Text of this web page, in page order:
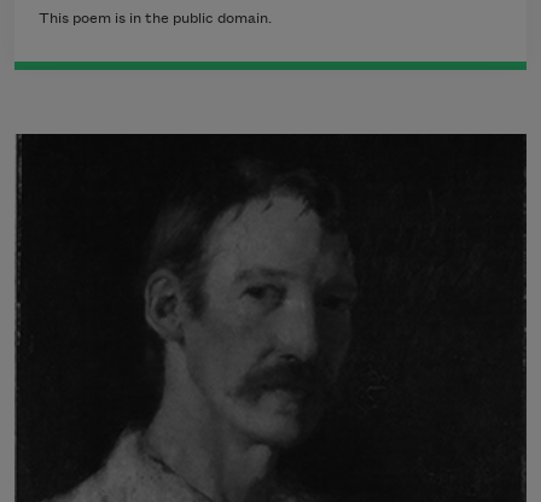
This poem is in the public domain.